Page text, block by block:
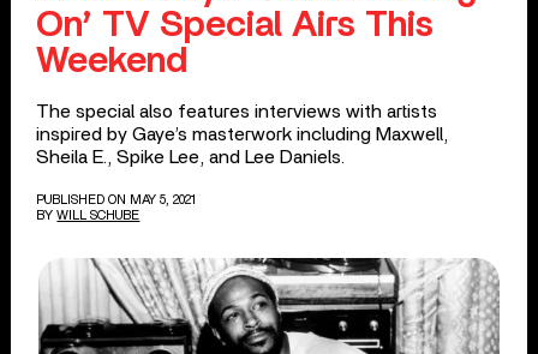
On’ TV Special Airs This
Weekend
The special also features interviews with artists
inspired by Gaye’s masterwork including Maxwell,
Sheila E., Spike Lee, and Lee Daniels.
PUBLISHED ON MAY 5, 2021
BY WILL SCHUBE